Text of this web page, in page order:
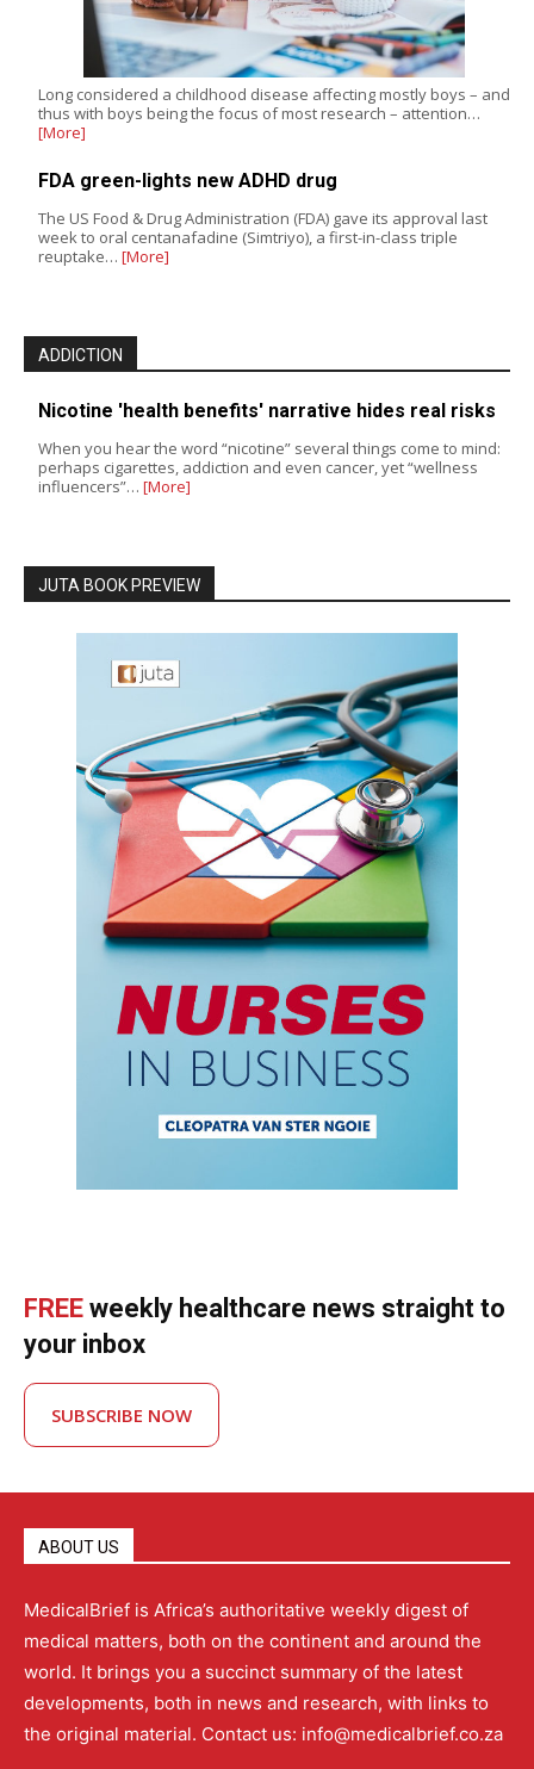
Long considered a childhood disease affecting mostly boys – and
thus with boys being the focus of most research – attention…
[More]
FDA green-lights new ADHD drug
The US Food & Drug Administration (FDA) gave its approval last
week to oral centanafadine (Simtriyo), a first-in-class triple
reuptake… [More]
ADDICTION
Nicotine 'health benefits' narrative hides real risks
When you hear the word “nicotine” several things come to mind:
perhaps cigarettes, addiction and even cancer, yet “wellness
influencers”… [More]
JUTA BOOK PREVIEW
FREE weekly healthcare news straight to
your inbox
SUBSCRIBE NOW
ABOUT US
MedicalBrief is Africa’s authoritative weekly digest of
medical matters, both on the continent and around the
world. It brings you a succinct summary of the latest
developments, both in news and research, with links to
the original material. Contact us: info@medicalbrief.co.za